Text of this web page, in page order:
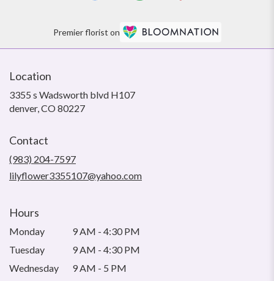
Premier florist on
Location
3355 s Wadsworth blvd H107
denver, CO 80227(link
Contact
(983) 204-7597
lilyflower3355107@yahoo.com
Hours
Monday
9 AM - 4:30 PM
Tuesday
9 AM - 4:30 PM
Wednesday
9 AM - 5 PM